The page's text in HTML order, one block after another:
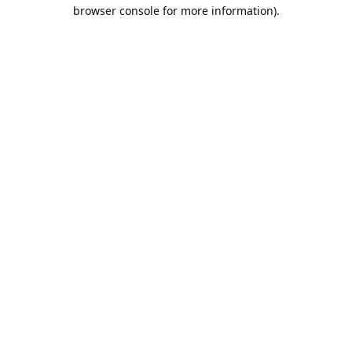
browser console for more information).